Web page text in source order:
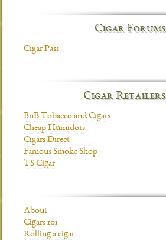
Cigar Forums
Cigar Pass
Cigar Retailers
BnB Tobacco and Cigars
Cheap Humidors
Cigars Direct
Famous Smoke Shop
TS Cigar
About
Cigars 101
Rolling a cigar